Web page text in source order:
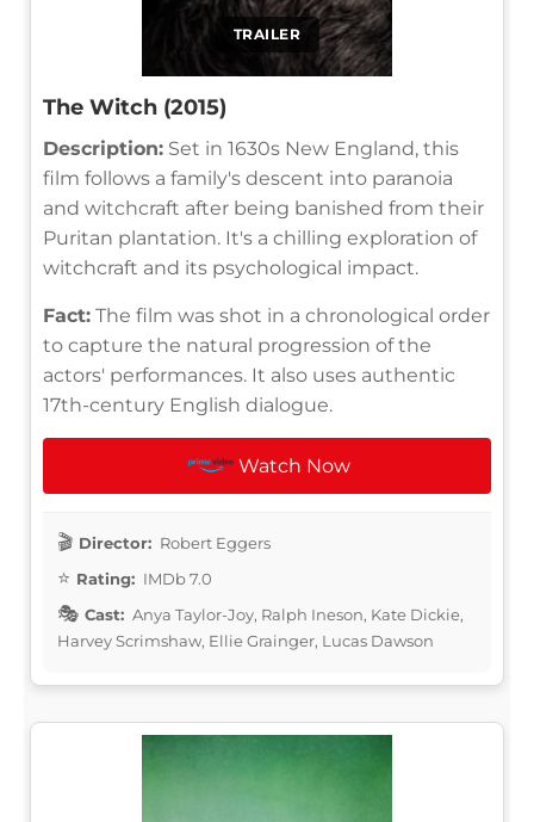
TRAILER
The Witch (2015)
Description: Set in 1630s New England, this
film follows a family's descent into paranoia
and witchcraft after being banished from their
Puritan plantation. It's a chilling exploration of
witchcraft and its psychological impact.
Fact: The film was shot in a chronological order
to capture the natural progression of the
actors' performances. It also uses authentic
17th-century English dialogue.
Watch Now
Director: Robert Eggers
Rating: IMDb 7.0
Cast: Anya Taylor-Joy, Ralph Ineson, Kate Dickie,
Harvey Scrimshaw, Ellie Grainger, Lucas Dawson